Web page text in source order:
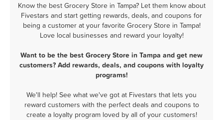
Know the best Grocery Store in Tampa? Let them know about
Fivestars and start getting rewards, deals, and coupons for
being a customer at your favorite Grocery Store in Tampa!
Love local businesses and reward your loyalty!
Want to be the best Grocery Store in Tampa and get new
customers? Add rewards, deals, and coupons with loyalty
programs!
We'll help! See what we've got at Fivestars that lets you
reward customers with the perfect deals and coupons to
create a loyalty program loved by all of your customers!